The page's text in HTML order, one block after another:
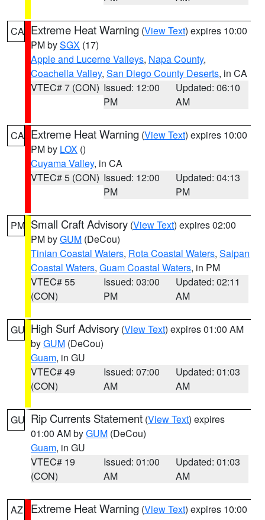
CA Extreme Heat Warning (View Text) expires 10:00
PM bySGX (17)
Apple and Lucerne Valleys, Napa County,
Coachella Valley, San Diego County Deserts, in CA
VTEC# 7 (CON) Issued: 12:00
PM
Updated: 06:10
AM
CA Extreme Heat Warning (View Text) expires 10:00
PM by LOX ()
Cuyama Valley, in CA
VTEC# 5 (CON) Issued: 12:00
PM
Updated: 04:13
PM
PM Small Craft Advisory (View Text) expires 02:00
PM byGUM (DeCou)
Tinian Coastal Waters, Rota Coastal Waters, Saipan
Coastal Waters, Guam Coastal Waters, in PM
VTEC# 55
(CON)
Issued: 03:00
PM
Updated: 02:11
AM
GU High Surf Advisory (View Text) expires 01:00 AM
byGUM (DeCou)
Guam, in GU
VTEC# 49
(CON)
Issued: 07:00
AM
Updated: 01:03
AM
GU Rip Currents Statement (View Text) expires
01:00 AM byGUM (DeCou)
Guam, in GU
VTEC# 19
(CON)
Issued: 01:00
AM
Updated: 01:03
AM
AZ Extreme Heat Warning (View Text) expires 10:00